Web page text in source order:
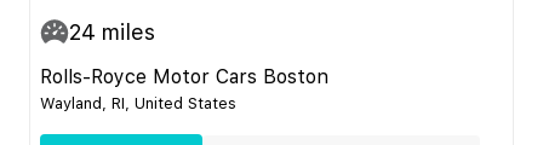
24 miles
Rolls-Royce Motor Cars Boston
Wayland, RI, United States